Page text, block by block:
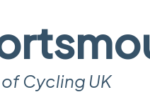
of Cycling UK